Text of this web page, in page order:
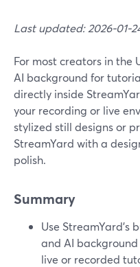
Last updated: 2026-01-
For most creators in the
AI background for
directly inside
your recording or live
stylized still designs or
StreamYard with a
polish.
Summary
Use
and AI
live or recorded